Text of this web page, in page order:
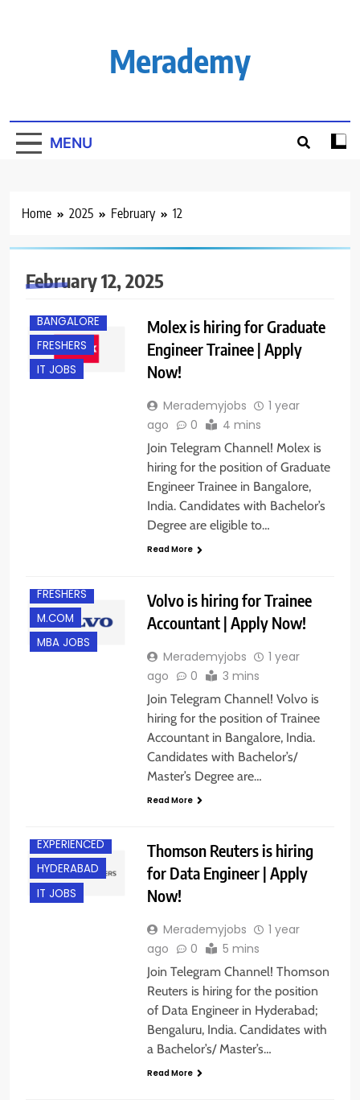
Merademy
MENU
Home 2025 February 12
February 12, 2025
B.E/ B.TECH
BANGALORE
FRESHERS
IT JOBS
Molex is hiring for Graduate
Engineer Trainee | Apply
Now!
Merademyjobs
1 year
ago
0 4 mins
Join Telegram Channel! Molex is
hiring for the position of Graduate
Engineer Trainee in Bangalore,
India. Candidates with Bachelor’s
Degree are eligible to…
Read More
FRESHERS
M.COM
MBA JOBS
Volvo is hiring for Trainee
Accountant | Apply Now!
Merademyjobs
1 year
ago
0 3 mins
Join Telegram Channel! Volvo is
hiring for the position of Trainee
Accountant in Bangalore, India.
Candidates with Bachelor’s/
Master’s Degree are…
Read More
EXPERIENCED
HYDERABAD
IT JOBS
Thomson Reuters is hiring
for Data Engineer | Apply
Now!
Merademyjobs
1 year
ago
0 5 mins
Join Telegram Channel! Thomson
Reuters is hiring for the position
of Data Engineer in Hyderabad;
Bengaluru, India. Candidates with
a Bachelor’s/ Master’s…
Read More